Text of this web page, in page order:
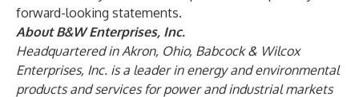
forward-looking statements.
About B&W Enterprises, Inc.
Headquartered in Akron, Ohio, Babcock & Wilcox
Enterprises, Inc. is a leader in energy and environmental
products and services for power and industrial markets